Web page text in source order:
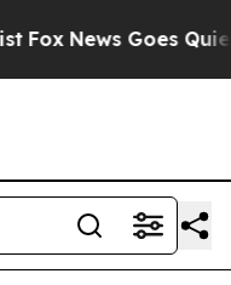
Fox News Goes Quiet